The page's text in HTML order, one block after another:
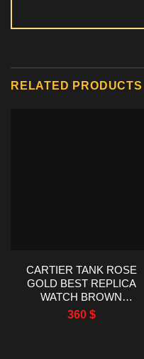
RELATED PRODUCTS
CARTIER TANK ROSE
GOLD BEST REPLICA
WATCH BROWN
LEATHER STRAP
22X29MM
360 $